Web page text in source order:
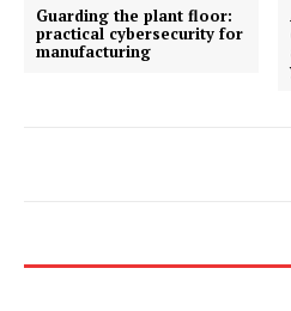
Guarding the plant floor:
practical cybersecurity for
manufacturing